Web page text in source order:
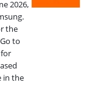
2026,
the
to
for
in the